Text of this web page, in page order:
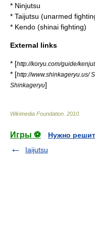
* Ninjutsu
* Taijutsu (unarmed
* Kendo (shinai fighting)
External links
* [http://koryu.com/guide/
* [http://www.shinkageryu.us/
Shinkageryu]
Wikimedia Foundation 2010
Игры ⚽
Нужно
Iaijutsu